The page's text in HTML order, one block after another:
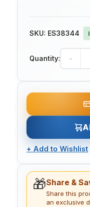
SKU: ES38344
Quantity: -
+ Add to Wishlist
🎁Share &
Share this
an exclusive